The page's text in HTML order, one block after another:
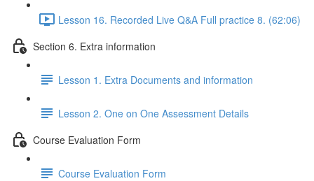
Lesson 16. Recorded Live Q&A Full practice 8. (62:06)
Section 6. Extra information
Lesson 1. Extra Documents and information
Lesson 2. One on One Assessment Details
Course Evaluation Form
Course Evaluation Form